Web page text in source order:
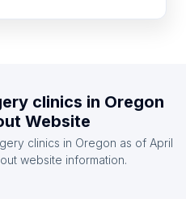
in Azerbaijan
in Algeria
clinics in Oregon
Website
clinics in Oregon as of April
website information.